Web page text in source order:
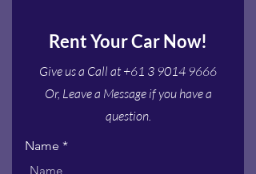
Rent Your Car Now!
Give us a Call at+61 3 9014 9666
Or, Leave a Message if you have a
question.
Name